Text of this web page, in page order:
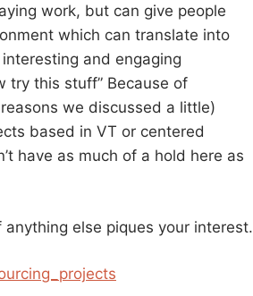
work, but can give people
which can translate into
and engaging
try this stuff” Because of
we discussed a little)
based in VT or centered
have as much of a hold here as
else piques your interest.